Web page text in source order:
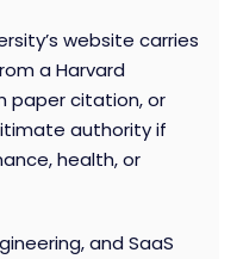
website carries
a Harvard
paper citation, or
authority if
health, or
and SaaS